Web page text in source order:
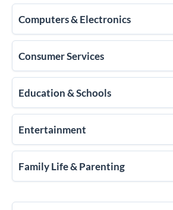
Computers & Electronics
Consumer Services
Education & Schools
Entertainment
Family Life & Parenting